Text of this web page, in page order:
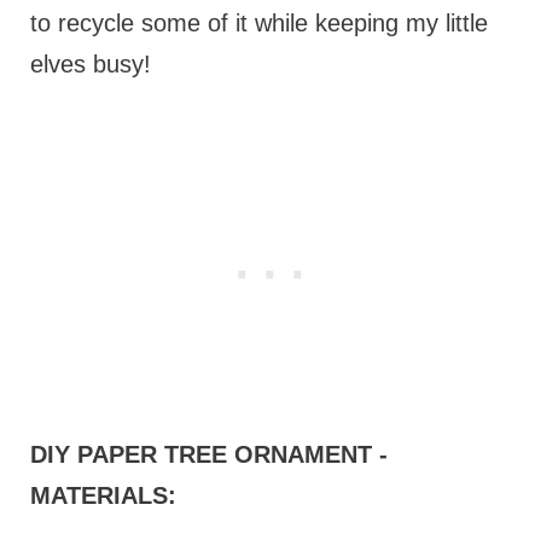
to recycle some of it while keeping my little
elves busy!
DIY PAPER TREE ORNAMENT -
MATERIALS: